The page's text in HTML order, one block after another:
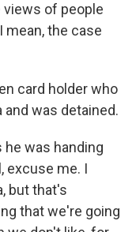
of people
mean, the case
card holder who
was detained.
he was handing
excuse me. I
but that's
that we're going